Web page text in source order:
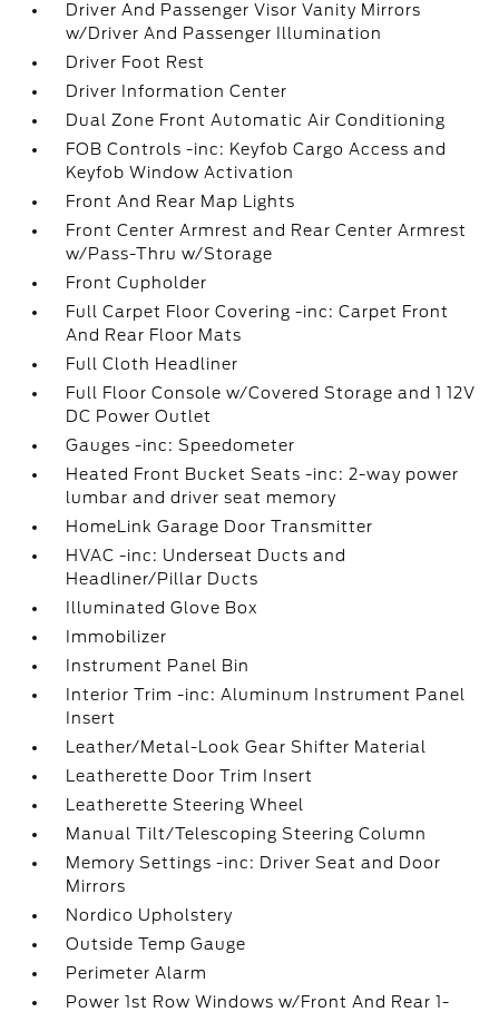
Driver And Passenger Visor Vanity Mirrors
w/Driver And Passenger Illumination
Driver Foot Rest
Driver Information Center
Dual Zone Front Automatic Air Conditioning
FOB Controls -inc: Keyfob Cargo Access and
Keyfob Window Activation
Front And Rear Map Lights
Front Center Armrest and Rear Center Armrest
w/Pass-Thru w/Storage
Front Cupholder
Full Carpet Floor Covering -inc: Carpet Front
And Rear Floor Mats
Full Cloth Headliner
Full Floor Console w/Covered Storage and 1 12V
DC Power Outlet
Gauges -inc: Speedometer
Heated Front Bucket Seats -inc: 2-way power
lumbar and driver seat memory
HomeLink Garage Door Transmitter
HVAC -inc: Underseat Ducts and
Headliner/Pillar Ducts
Illuminated Glove Box
Immobilizer
Instrument Panel Bin
Interior Trim -inc: Aluminum Instrument Panel
Insert
Leather/Metal-Look Gear Shifter Material
Leatherette Door Trim Insert
Leatherette Steering Wheel
Manual Tilt/Telescoping Steering Column
Memory Settings -inc: Driver Seat and Door
Mirrors
Nordico Upholstery
Outside Temp Gauge
Perimeter Alarm
Power 1st Row Windows w/Front And Rear 1-